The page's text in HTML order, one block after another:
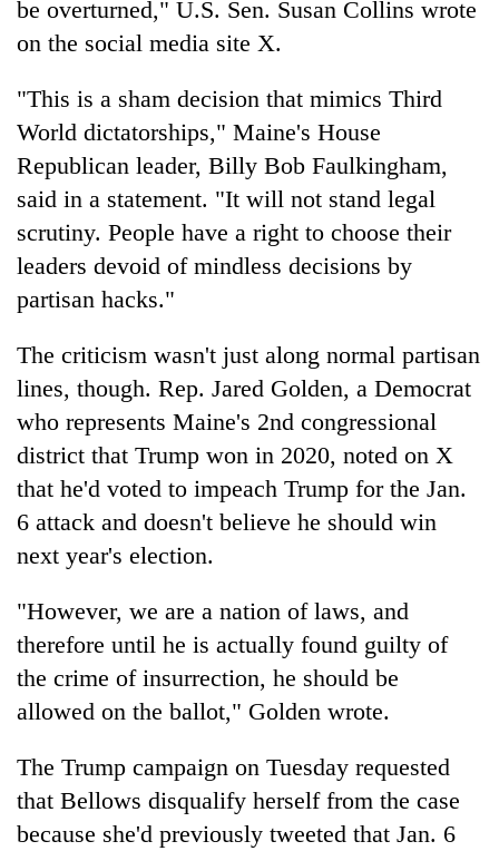
be overturned," U.S. Sen. Susan Collins wrote
on the social media site X.
"This is a sham decision that mimics Third
World dictatorships," Maine's House
Republican leader, Billy Bob Faulkingham,
said in a statement. "It will not stand legal
scrutiny. People have a right to choose their
leaders devoid of mindless decisions by
partisan hacks."
The criticism wasn't just along normal partisan
lines, though. Rep. Jared Golden, a Democrat
who represents Maine's 2nd congressional
district that Trump won in 2020, noted on X
that he'd voted to impeach Trump for the Jan.
6 attack and doesn't believe he should win
next year's election.
"However, we are a nation of laws, and
therefore until he is actually found guilty of
the crime of insurrection, he should be
allowed on the ballot," Golden wrote.
The Trump campaign on Tuesday requested
that Bellows disqualify herself from the case
because she'd previously tweeted that Jan. 6